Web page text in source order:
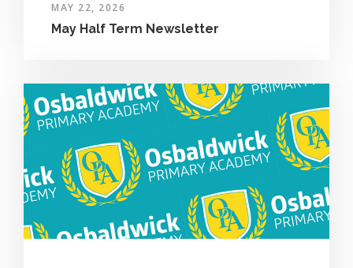
MAY 22, 2026
May Half Term Newsletter